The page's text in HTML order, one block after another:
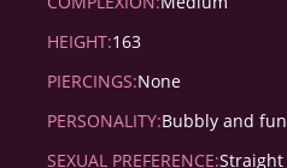
HEIGHT:163
PIERCINGS:None
PERSONALITY:Bubbly and fun
SEXUAL PREFERENCE:Straight